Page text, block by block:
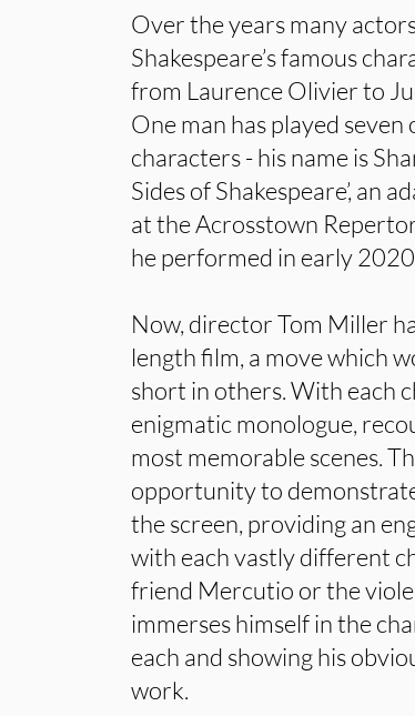
Over the years many
Shakespeare’s famous
from Laurence Olivier to
One man has played seven
characters - his name is
Sides of Shakespeare’, an
at the Acrosstown
he performed in early
Now, director Tom Miller
length film, a move which
short in others. With each
enigmatic monologue,
most memorable scenes.
opportunity to
the screen, providing an
with each vastly different
friend Mercutio or the
immerses himself in the
each and showing his
work.